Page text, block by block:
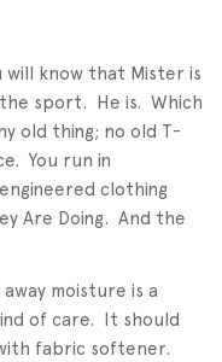
will know that Mister is
sport. He is. Which
old thing; no old T-
You run in
clothing
Are Doing. And the
moisture is a
of care. It should
fabric softener.